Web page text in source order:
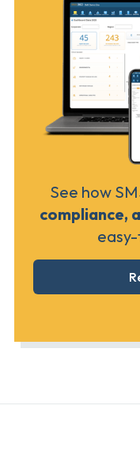
See how
compliance,